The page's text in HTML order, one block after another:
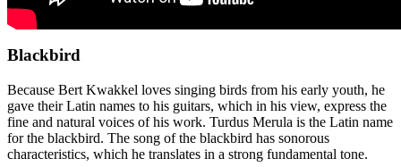
Blackbird
Because Bert Kwakkel loves singing birds from his early youth, he
gave their Latin names to his guitars, which in his view, express the
fine and natural voices of his work. Turdus Merula is the Latin name
for the blackbird. The song of the blackbird has sonorous
characteristics, which he translates in a strong fundamental tone.